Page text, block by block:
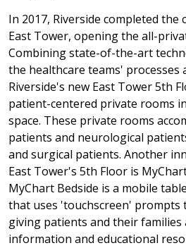
In 2017, Riverside completed
East Tower, opening the all-
Combining state-of-the-art
the healthcare teams' processes
Riverside's new East Tower 5th
patient-centered private rooms
space. These private rooms
patients and neurological
and surgical patients. Another
East Tower's 5th Floor is
MyChart Bedside is a mobile
that uses 'touchscreen' prompts
giving patients and their families
information and educational